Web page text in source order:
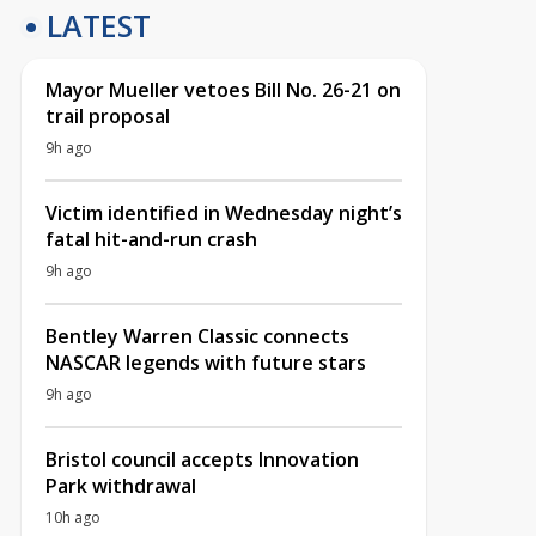
LATEST
Mayor Mueller vetoes Bill No. 26-21 on
trail proposal
9h ago
Victim identified in Wednesday night’s
fatal hit-and-run crash
9h ago
Bentley Warren Classic connects
NASCAR legends with future stars
9h ago
Bristol council accepts Innovation
Park withdrawal
10h ago